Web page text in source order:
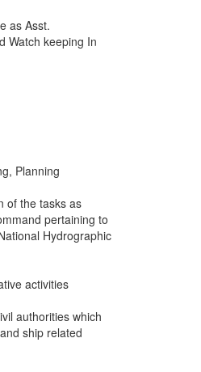
as Asst.
Watch keeping In
Planning
of the tasks as
pertaining to
Hydrographic
activities
authorities which
ship related